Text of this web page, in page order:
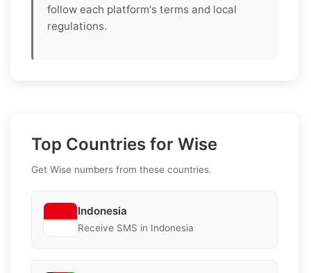
follow each platform's terms and local
regulations.
Top Countries for Wise
Get Wise numbers from these countries.
Indonesia
Receive SMS in Indonesia